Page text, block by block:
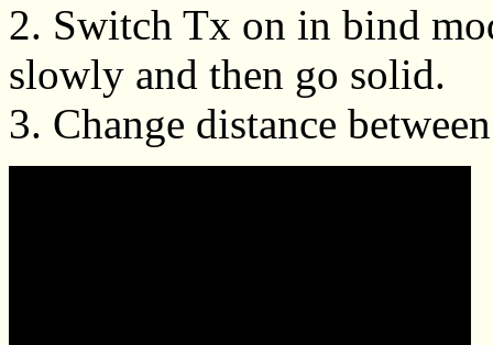
2. Switch Tx on in bind
slowly and then go solid.
3. Change distance